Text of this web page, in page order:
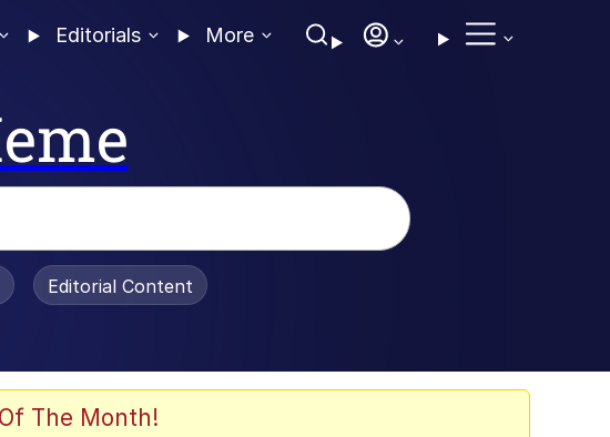
Editorials More
Editorial Content
The Month!